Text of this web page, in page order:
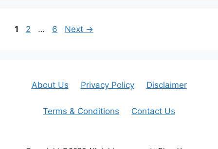
Page
1 Page
2 … Page
6 Next →
About Us Privacy Policy Disclaimer
Terms & Conditions Contact Us